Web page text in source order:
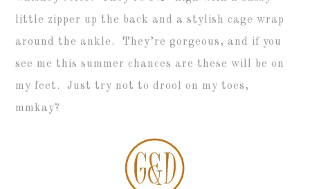
little zipper up the back and a stylish cage wrap
around the ankle. They’re gorgeous, and if you
see me this summer chances are these will be on
my feet. Just try not to drool on my toes,
mmkay?